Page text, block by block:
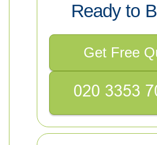
Ready to
Get Free